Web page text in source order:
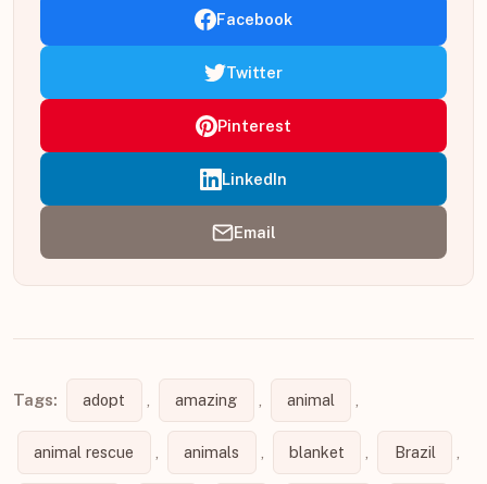
Facebook
Twitter
Pinterest
LinkedIn
Email
Tags: adopt amazing animal
animal rescue animals blanket Brazil